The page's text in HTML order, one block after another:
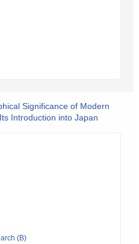
Significance of Modern
Introduction into Japan
(B)